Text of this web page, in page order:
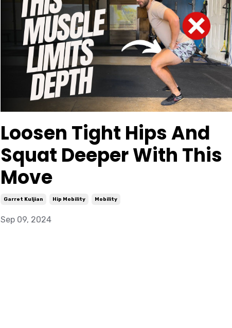
Loosen Tight Hips And
Squat Deeper With This
Move
Garret Kuljian Hip Mobility Mobility
Sep 09, 2024